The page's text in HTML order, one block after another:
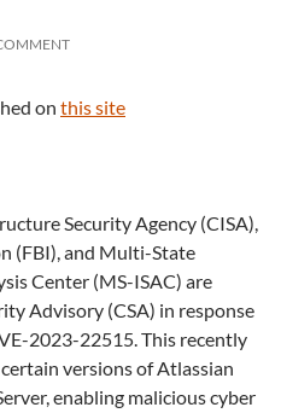
on this site
Security Agency (CISA),
(FBI), and Multi-State
Center (MS-ISAC) are
Advisory (CSA) in response
2023-22515. This recently
versions of Atlassian
enabling malicious cyber